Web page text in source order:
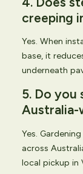
creeping
Yes. When
base, it
underneath
5. Do you
Australia-
Yes.
across
local pickup in